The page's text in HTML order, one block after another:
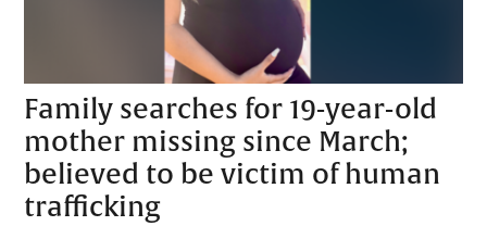
Family searches for 19-year-old
mother missing since March;
believed to be victim of human
trafficking